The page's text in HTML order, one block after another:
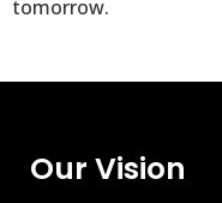
tomorrow.
Our Vision